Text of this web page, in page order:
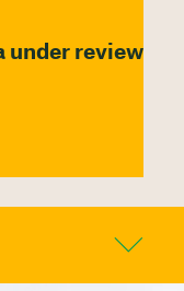
under review